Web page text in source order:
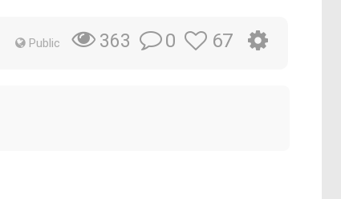
Public 363 0 67